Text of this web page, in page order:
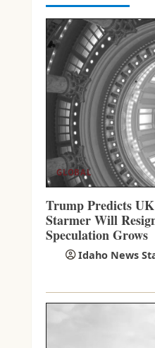
GLOBAL
Trump Predicts
Starmer Will
Speculation Grows
Idaho News